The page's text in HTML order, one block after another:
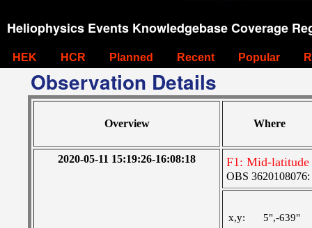
Heliophysics Events Knowledgebase Coverage
HEK HCR Planned Recent Popular
Observation Details
Overview Where
2020-05-11 15:19:26-16:08:18 F1: Mid-latitude
OBS 3620108076:
x,y:
5",-639"